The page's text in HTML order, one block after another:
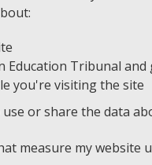
Education Tribunal
you're visiting the site
or share the data
measure my website